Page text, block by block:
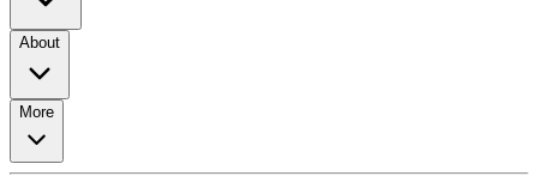
About
More